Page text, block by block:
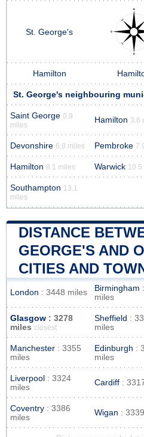
St. George's
Hamilton
St. George's neighbouring
Saint George 0.9
miles
Hamilton 3.6
Devonshire 6.8 miles Pembroke
Hamilton 8.1 miles Warwick 10.5
Southampton 13.1
miles
DISTANCE
GEORGE'S AND
CITIES AND
London : 3448 miles Birmingham
miles
Glasgow : 3278
miles closest
Sheffield :
miles
Manchester : 3355
miles
Edinburgh :
miles
Liverpool : 3324
miles
Cardiff :
Coventry : 3386
miles
Wigan :